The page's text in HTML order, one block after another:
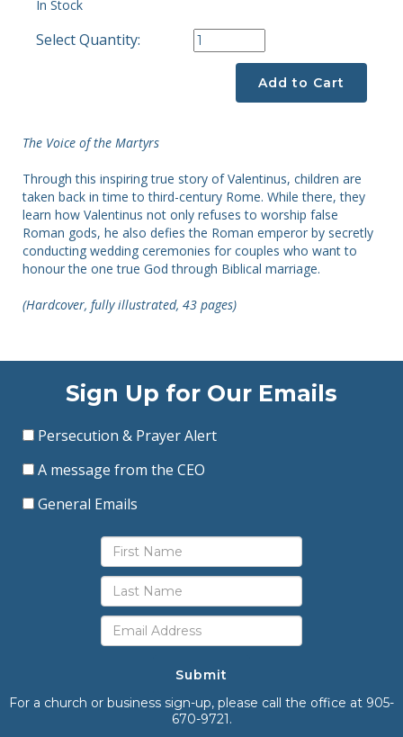
In Stock
Select Quantity:
Add to Cart
The Voice of the Martyrs
Through this inspiring true story of Valentinus, children are
taken back in time to third-century Rome. While there, they
learn how Valentinus not only refuses to worship false
Roman gods, he also defies the Roman emperor by secretly
conducting wedding ceremonies for couples who want to
honour the one true God through Biblical marriage.
(Hardcover, fully illustrated, 43 pages)
Sign Up for Our Emails
Persecution & Prayer Alert
A message from the CEO
General Emails
Submit
For a church or business sign-up, please call the office at 905-
670-9721.